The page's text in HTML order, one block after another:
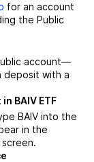
for an account
the Public
account—
deposit with a
BAIV ETF
BAIV into the
in the